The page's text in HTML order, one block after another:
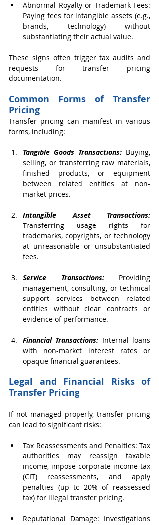
Abnormal Royalty or Trademark Fees:
Paying fees for intangible assets (e.g.,
brands, technology) without
substantiating their actual value.
These signs often trigger tax audits and
requests for transfer pricing
documentation.
Common Forms of Transfer
Pricing
Transfer pricing can manifest in various
forms, including:
Tangible Goods Transactions: Buying,
selling, or transferring raw materials,
finished products, or equipment
between related entities at non-
market prices.
Intangible Asset Transactions:
Transferring usage rights for
trademarks, copyrights, or technology
at unreasonable or unsubstantiated
fees.
Service Transactions: Providing
management, consulting, or technical
support services between related
entities without clear contracts or
evidence of performance.
Financial Transactions: Internal loans
with non-market interest rates or
opaque financial guarantees.
Legal and Financial Risks of
Transfer Pricing
If not managed properly, transfer pricing
can lead to significant risks:
Tax Reassessments and Penalties: Tax
authorities may reassign taxable
income, impose corporate income tax
(CIT) reassessments, and apply
penalties (up to 20% of reassessed
tax) for illegal transfer pricing.
Reputational Damage: Investigations